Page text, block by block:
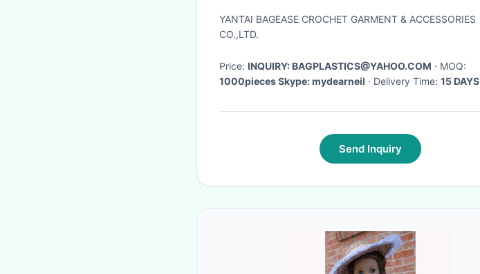
toy
YANTAI BAGEASE CROCHET GARMENT & ACCESSORIES
CO.,LTD.
Price: INQUIRY: BAGPLASTICS@YAHOO.COM
· MOQ:
1000pieces Skype: mydearneil
· Delivery Time: 15 DAYS
Send Inquiry